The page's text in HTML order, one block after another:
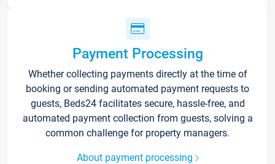
Payment Processing
Whether collecting payments directly at the time of
booking or sending automated payment requests to
guests, Beds24 facilitates secure, hassle-free, and
automated payment collection from guests, solving a
common challenge for property managers.
About payment processing